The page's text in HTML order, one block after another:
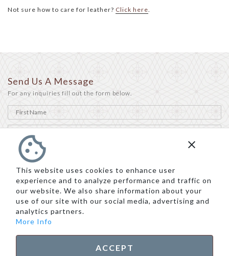
Not sure how to care for leather? Click here
Send Us A Message
For any inquiries fill out the form below.
This website uses cookies to enhance user
experience and to analyze performance and traffic on
our website. We also share information about your
use of our site with our social media, advertising and
analytics partners.
More Info
ACCEPT